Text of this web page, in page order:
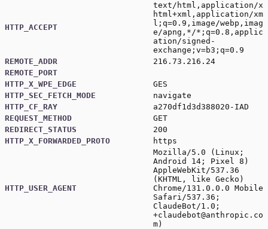
HTTP_ACCEPT
text/html,application/x
html+xml,application/xm
l;q=0.9,image/webp,imag
e/apng,*/*;q=0.8,applic
ation/signed-
exchange;v=b3;q=0.9
REMOTE_ADDR
216.73.216.24
REMOTE_PORT
HTTP_X_WPE_EDGE
GES
HTTP_SEC_FETCH_MODE
navigate
HTTP_CF_RAY
a270df1d3d388020-IAD
REQUEST_METHOD
GET
REDIRECT_STATUS
200
HTTP_X_FORWARDED_PROTO
https
HTTP_USER_AGENT
Mozilla/5.0 (Linux;
Android 14; Pixel 8)
AppleWebKit/537.36
(KHTML, like Gecko)
Chrome/131.0.0.0 Mobile
Safari/537.36;
ClaudeBot/1.0;
+claudebot@anthropic.co
m )